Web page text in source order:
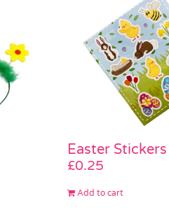
Easter Stickers
£0.25
Add to cart